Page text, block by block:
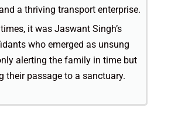
a thriving transport enterprise.
it was Jaswant Singh’s
who emerged as unsung
alerting the family in time but
their passage to a sanctuary.